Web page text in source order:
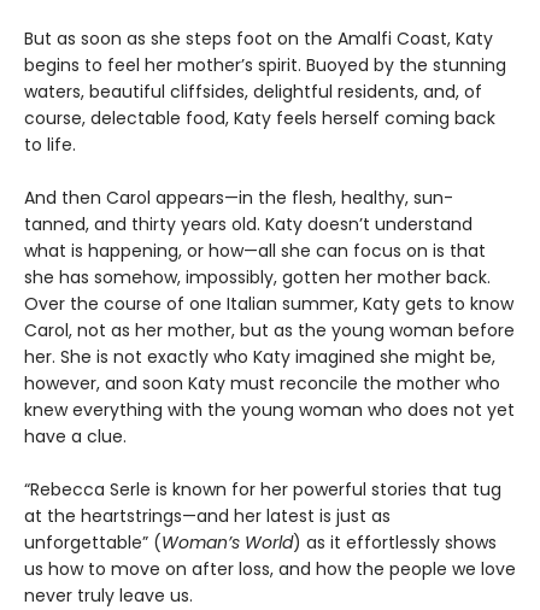
But as soon as she steps foot on the Amalfi Coast, Katy
begins to feel her mother’s spirit. Buoyed by the stunning
waters, beautiful cliffsides, delightful residents, and, of
course, delectable food, Katy feels herself coming back
to life.
And then Carol appears—in the flesh, healthy, sun-
tanned, and thirty years old. Katy doesn’t understand
what is happening, or how—all she can focus on is that
she has somehow, impossibly, gotten her mother back.
Over the course of one Italian summer, Katy gets to know
Carol, not as her mother, but as the young woman before
her. She is not exactly who Katy imagined she might be,
however, and soon Katy must reconcile the mother who
knew everything with the young woman who does not yet
have a clue.
“Rebecca Serle is known for her powerful stories that tug
at the heartstrings—and her latest is just as
unforgettable” (Woman’s World) as it effortlessly shows
us how to move on after loss, and how the people we love
never truly leave us.